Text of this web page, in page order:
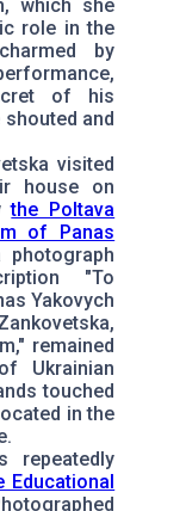
which she
role in the
by
of his
and
visited
house on
the Poltava
of Panas
"To
Yakovych
remained
Ukrainian
touched
in the
Educational